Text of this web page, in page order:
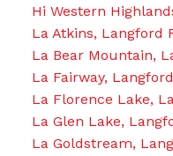
Hi Western
La Atkins, Langford
La Bear Mountain,
La Fairway,
La Florence Lake,
La Glen Lake,
La Goldstream,